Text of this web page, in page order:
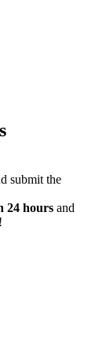
submit the
24 hoursand